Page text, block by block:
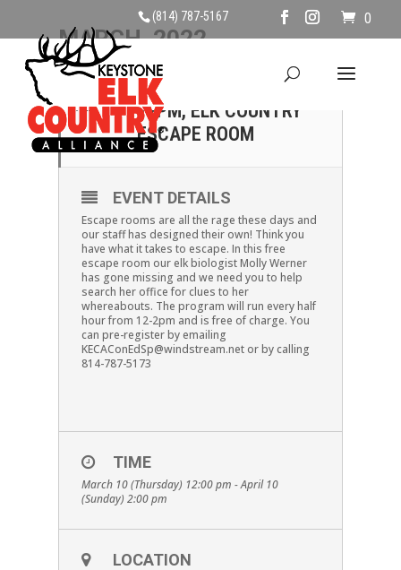
(814) 787-5167 0
MARCH, 2022
10
MAR
10
APR
SUNDAY APRIL 10TH,
12PM, ELK COUNTRY
ESCAPE ROOM
EVENT DETAILS
Escape rooms are all the rage these days and
our staff has designed their own! Think you
have what it takes to escape. In this free
escape room our elk biologist Molly Werner
has gone missing and we need you to help
search her office for clues to her
whereabouts. The program will run every half
hour from 12-2pm and is free of charge. You
can pre-register by emailing
KECAConEdSp@windstream.net or by calling
814-787-5173
TIME
March 10 (Thursday) 12:00 pm - April 10
(Sunday) 2:00 pm
LOCATION